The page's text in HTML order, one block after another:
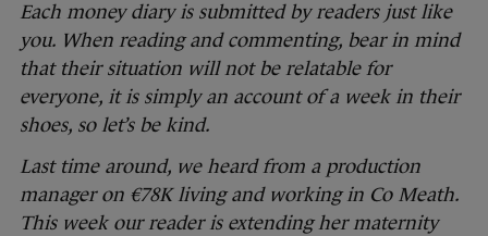
Each money diary is submitted by readers just like
you. When reading and commenting, bear in mind
that their situation will not be relatable for
everyone, it is simply an account of a week in their
shoes, so let’s be kind.
Last time around, we heard from a production
manager on €78K living and working in Co Meath.
This week our reader is extending her maternity